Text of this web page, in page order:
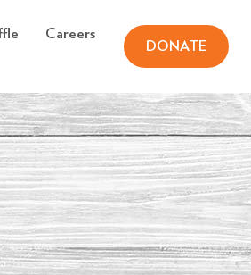
Careers
DONATE